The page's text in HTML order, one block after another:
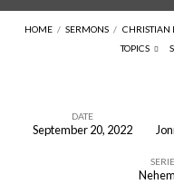
HOME / SERMONS / CHRISTIAN
TOPICS
11th
DATE
September 20, 2022